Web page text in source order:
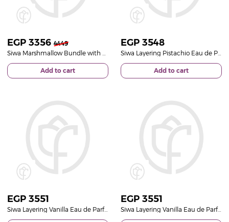
EGP 3356 4449
Add to cart
EGP 3548
Add to cart
EGP 3551
Siwa Layering Vanilla Eau de Parfum 50ml & Pink Roses Bouquet
EGP 3551
Siwa Layering Vanilla Eau de Parfum 50ml & White Roses Bouquet